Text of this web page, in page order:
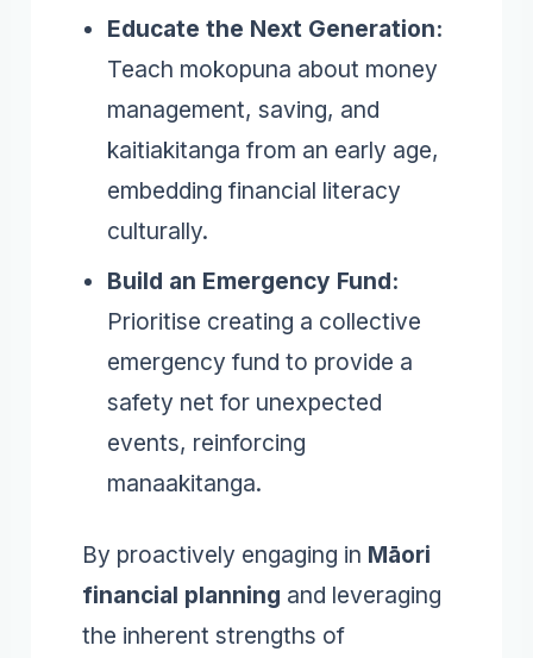
Educate the Next Generation:
Teach mokopuna about money
management, saving, and
kaitiakitanga from an early age,
embedding financial literacy
culturally.
Build an Emergency Fund:
Prioritise creating a collective
emergency fund to provide a
safety net for unexpected
events, reinforcing
manaakitanga.
By proactively engaging in Māori
financial planning and leveraging
the inherent strengths of